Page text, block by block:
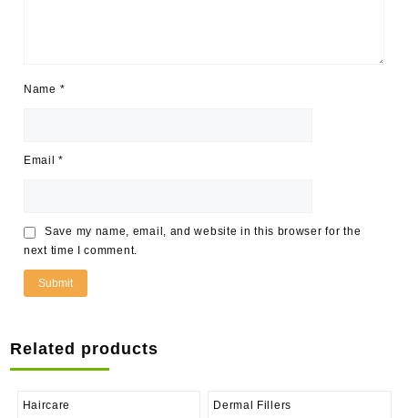
Name *
Email*
Save my name, email, and website in this browser for the
next time I comment.
Related products
Haircare Dermal Fillers